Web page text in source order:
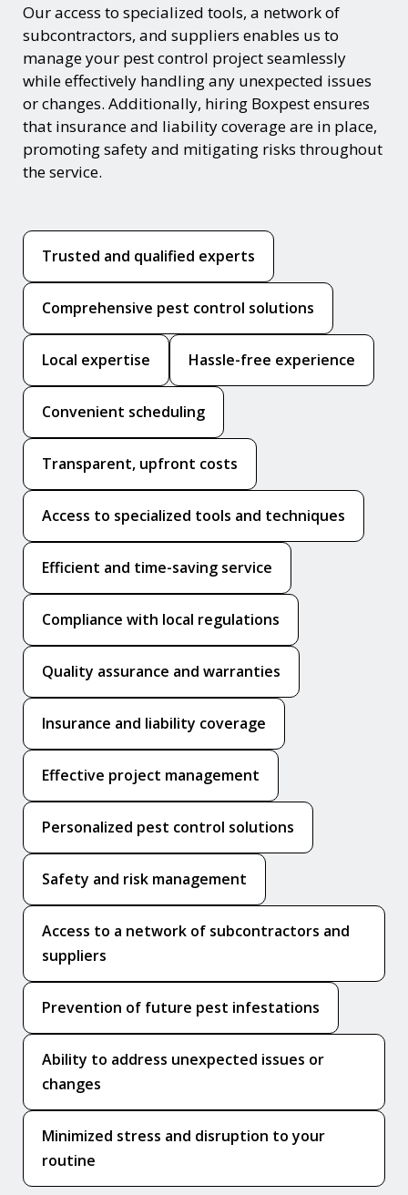
Our access to specialized tools, a network of
subcontractors, and suppliers enables us to
manage your pest control project seamlessly
while effectively handling any unexpected issues
or changes. Additionally, hiring Boxpest ensures
that insurance and liability coverage are in place,
promoting safety and mitigating risks throughout
the service.
Trusted and qualified experts
Comprehensive pest control solutions
Local expertise Hassle-free experience
Convenient scheduling
Transparent, upfront costs
Access to specialized tools and techniques
Efficient and time-saving service
Compliance with local regulations
Quality assurance and warranties
Insurance and liability coverage
Effective project management
Personalized pest control solutions
Safety and risk management
Access to a network of subcontractors and
suppliers
Prevention of future pest infestations
Ability to address unexpected issues or
changes
Minimized stress and disruption to your
routine